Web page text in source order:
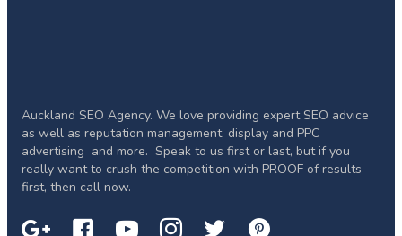
Auckland SEO Agency. We love providing expert SEO advice
as well as reputation management, display and PPC
advertising and more. Speak to us first or last, but if you
really want to crush the competition with PROOF of results
first, then call now.